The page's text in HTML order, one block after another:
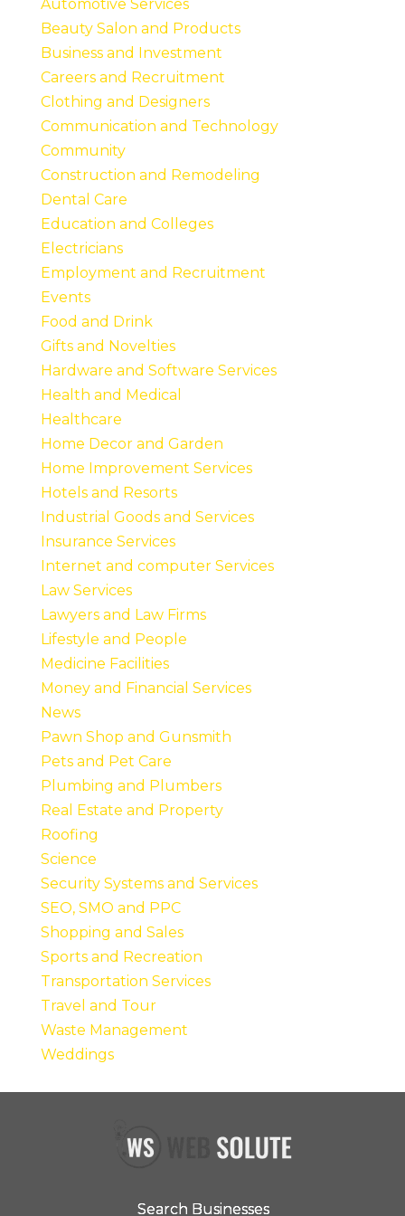
Automotive Services
Beauty Salon and Products
Business and Investment
Careers and Recruitment
Clothing and Designers
Communication and Technology
Community
Construction and Remodeling
Dental Care
Education and Colleges
Electricians
Employment and Recruitment
Events
Food and Drink
Gifts and Novelties
Hardware and Software Services
Health and Medical
Healthcare
Home Decor and Garden
Home Improvement Services
Hotels and Resorts
Industrial Goods and Services
Insurance Services
Internet and computer Services
Law Services
Lawyers and Law Firms
Lifestyle and People
Medicine Facilities
Money and Financial Services
News
Pawn Shop and Gunsmith
Pets and Pet Care
Plumbing and Plumbers
Real Estate and Property
Roofing
Science
Security Systems and Services
SEO, SMO and PPC
Shopping and Sales
Sports and Recreation
Transportation Services
Travel and Tour
Waste Management
Weddings
Search Businesses